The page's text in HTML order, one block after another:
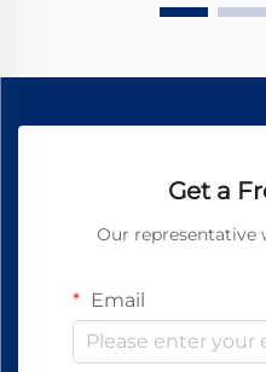
Get a
Our representative
Email